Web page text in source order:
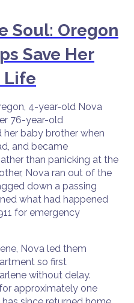
Soul: Oregon
Save Her
Life
4-year-old Nova
76-year-old
her baby brother when
and became
than panicking at the
Nova ran out of the
down a passing
what had happened
for emergency
Nova led them
so first
without delay.
approximately one